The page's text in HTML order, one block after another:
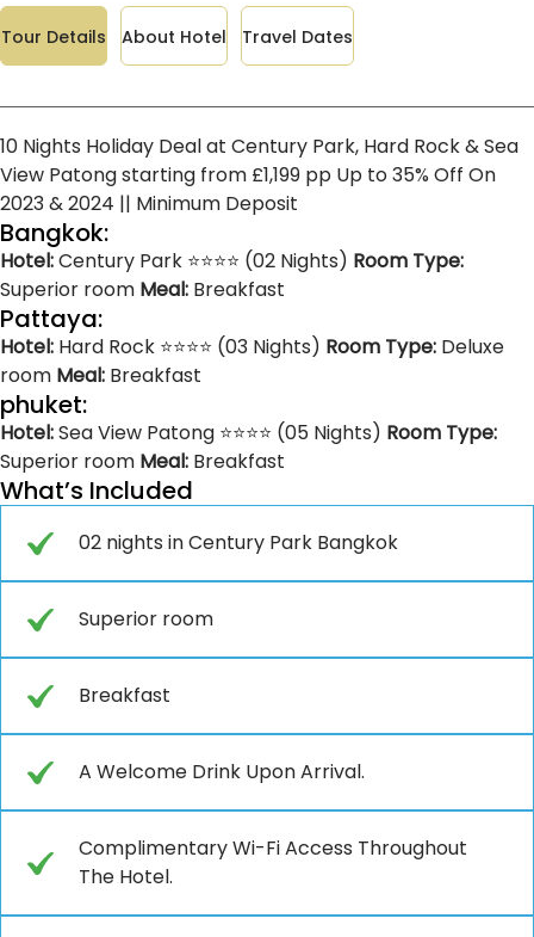
Tour Details About Hotel Travel Dates
10 Nights Holiday Deal at Century Park, Hard Rock & Sea
View Patong starting from £1,199 pp Up to 35% Off On
2023 & 2024 || Minimum Deposit
Bangkok:
Hotel:Century Park ⭐⭐⭐⭐ (02 Nights) Room Type:
Superior room Meal: Breakfast
Pattaya:
Hotel: Hard Rock ⭐⭐⭐⭐ (03 Nights) Room Type: Deluxe
room Meal: Breakfast
phuket:
Hotel:Sea View Patong ⭐⭐⭐⭐ (05 Nights) Room Type:
Superior room Meal: Breakfast
What’s Included
02 nights in Century Park Bangkok
Superior room
Breakfast
A Welcome Drink Upon Arrival.
Complimentary Wi-Fi Access Throughout
The Hotel.